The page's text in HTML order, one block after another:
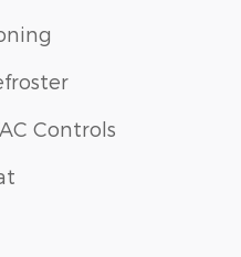
Controls